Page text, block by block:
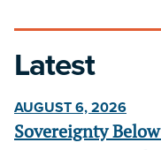
Latest
AUGUST 6, 2026
Sovereignty